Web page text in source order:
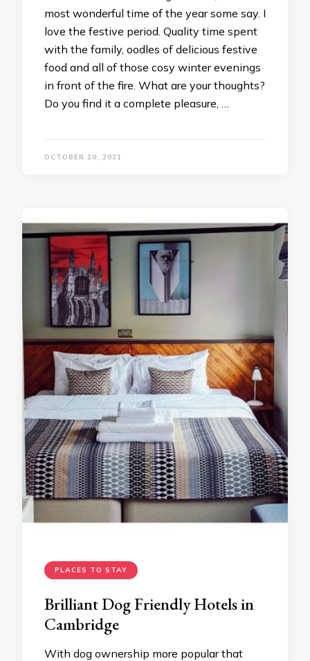
most wonderful time of the year some say. I
love the festive period. Quality time spent
with the family, oodles of delicious festive
food and all of those cosy winter evenings
in front of the fire. What are your thoughts?
Do you find it a complete pleasure, …
OCTOBER 10, 2021
PLACES TO STAY
Brilliant Dog Friendly Hotels in
Cambridge
With dog ownership more popular that